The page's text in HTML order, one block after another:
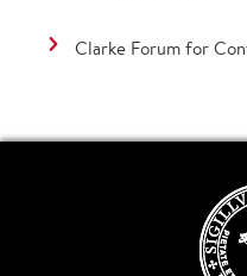
Clarke Forum for